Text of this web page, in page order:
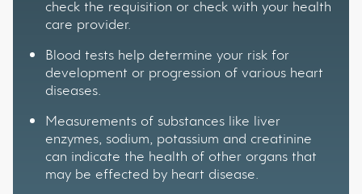
check the requisition or check with your health
care provider.
Blood tests help determine your risk for
development or progression of various heart
diseases.
Measurements of substances like liver
enzymes, sodium, potassium and creatinine
can indicate the health of other organs that
may be effected by heart disease.